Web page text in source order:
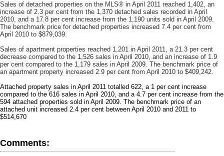
Sales of detached properties on the MLS® in April 2011 reached 1,402, an
increase of 2.3 per cent from the 1,370 detached sales recorded in April
2010, and a 17.8 per cent increase from the 1,190 units sold in April 2009.
The benchmark price for detached properties increased 7.4 per cent from
April 2010 to $879,039.
Sales of apartment properties reached 1,201 in April 2011, a 21.3 per cent
decrease compared to the 1,526 sales in April 2010, and an increase of 1.9
per cent compared to the 1,179 sales in April 2009. The benchmark price of
an apartment property increased 2.9 per cent from April 2010 to $409,242.
Attached property sales in April 2011 totalled 622, a 1 per cent increase
compared to the 616 sales in April 2010, and a 4.7 per cent increase from the
594 attached properties sold in April 2009. The benchmark price of an
attached unit increased 2.4 per cent between April 2010 and 2011 to
$514,670
Comments: